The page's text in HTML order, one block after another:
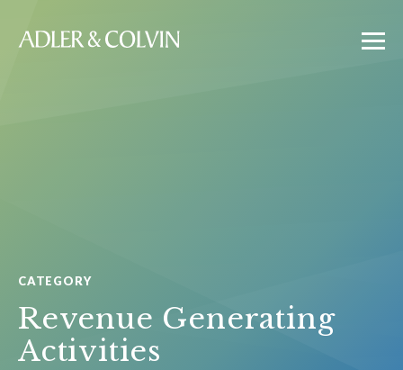
CATEGORY
Revenue Generating
Activities